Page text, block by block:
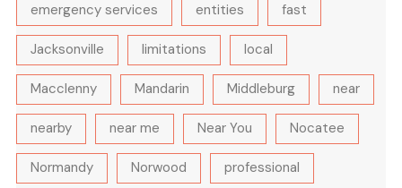
emergency services entities fast
Jacksonville limitations local
Macclenny Mandarin Middleburg near
nearby near me Near You Nocatee
Normandy Norwood professional